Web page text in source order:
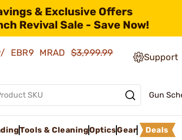
& Exclusive Offers
Revival Sale - Save Now!
EBR9 MRAD$3,999.99
Support
Gun
Tools & CleaningOpticsGear Deals